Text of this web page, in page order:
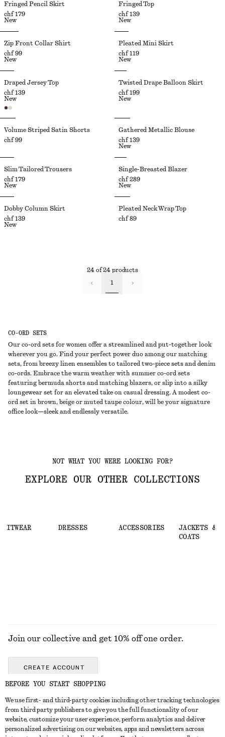
CO-ORD SETS
Our co-ord sets for women offer a streamlined and put-together look
wherever you go. Find your perfect power duo among our matching
sets, from breezy linen ensembles to tailored two-piece sets and denim
co-ords. Embrace the warm weather with summer co-ord sets
featuring bermuda shorts and matching blazers, or slip into a silky
loungewear set for an elevated take on casual dressing. A modest co-
ord set in brown, beige or muted taupe colour, will be your signature
office look—sleek and endlessly versatile.
Fringed Pencil Skirt
chf 179
New
Fringed Top
chf 139
New
Zip Front Collar Shirt
chf 99
New
Pleated Mini Skirt
chf 119
New
Draped Jersey Top
chf 139
New
Twisted Drape Balloon Skirt
chf 199
New
Volume Striped Satin Shorts
chf 99
Gathered Metallic Blouse
chf 139
New
Slim Tailored Trousers
chf 179
New
Single-Breasted Blazer
chf 289
New
Dobby Column Skirt
chf 139
New
Pleated Neck Wrap Top
chf 89
24 of 24 products
1
NOT WHAT YOU WERE LOOKING FOR?
EXPLORE OUR OTHER COLLECTIONS
DRESSES ACCESSORIES
JACKETS &
COATS
GET IN TOUCH
Contact us Instagram
CUSTOMER SERVICE
Join our collective and get 10% off one order.
CREATE ACCOUNT
BEFORE YOU START SHOPPING
We use first- and third-party cookies including other tracking technologies
from third party publishers to give you the full functionality of our
website, customize your user experience, perform analytics and deliver
personalized advertising on our websites, apps and newsletters across